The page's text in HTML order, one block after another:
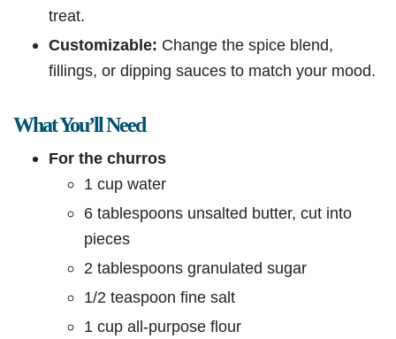
treat.
Customizable: Change the spice blend,
fillings, or dipping sauces to match your mood.
What You’ll Need
For the churros
1 cup water
6 tablespoons unsalted butter, cut into
pieces
2 tablespoons granulated sugar
1/2 teaspoon fine salt
1 cup all-purpose flour